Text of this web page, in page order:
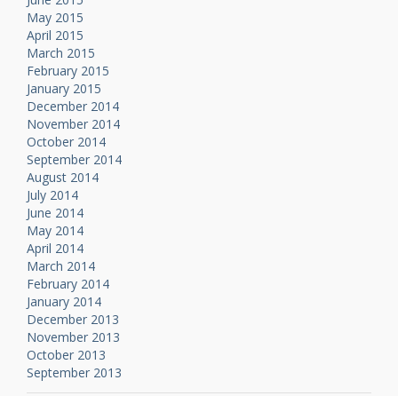
May 2015
April 2015
March 2015
February 2015
January 2015
December 2014
November 2014
October 2014
September 2014
August 2014
July 2014
June 2014
May 2014
April 2014
March 2014
February 2014
January 2014
December 2013
November 2013
October 2013
September 2013